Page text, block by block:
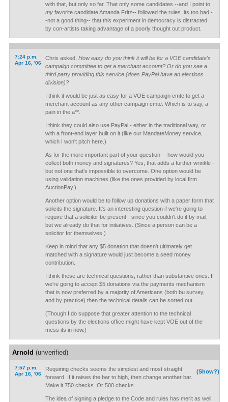
with that, but only so far. That only some candidates --and I point to
myfavorite candidate Amanda Fritz-- followed the rules..its too bad -
-not a good thing-- that this experiment in democracy is distracted
by con-artists taking advantage of a poorly thought out product.
7:24 p.m.
Apr 16, '06
Chris asked, How easy do you think it will be for a VOE candidate's
campaign committee to get a merchant account? Or do you see a
third party providing this service (does PayPal have an elections
division)?
I think it would be just as easy for a VOE campaign cmte to get a
merchant account as any other campaign cmte. Which is to say, a
pain in the a**.
I think they could also use PayPal - either in the traditional way, or
with a front-end layer built on it (like our MandateMoney service,
which I won't pitch here.)
As for the more important part of your question -- how would you
collect both money and signatures? Yes, that adds a further wrinkle -
but not one that's impossible to overcome. One option would be
using validation machines (like the ones provided by local firm
AuctionPay.)
Another option would be to follow up donations with a paper form that
solicits the signature. It's an interesting question if we're going to
require that a solicitor be present - since you couldn't do it by mail,
but we already do that for initiatives. (Since a person can be a
solicitor for themselves.)
Keep in mind that any $5 donation that doesn't ultimately get
matched with a signature would just become a seed money
contribution.
I think these are technical questions, rather than substantive ones. If
we're going to accept $5 donations via the payments mechanism
that is now preferred by a majority of Americans (both bu survey,
and by practice) then the technical details can be sorted out.
(Though I do suppose that greater attention to the technical
questions by the elections office might have kept VOE out of the
mess its in now.)
Arnold (unverified)
7:57 p.m.
Apr 16, '06
(Show?)
Requiring checks seems the simplest and most straight
forward. If it raises the bar to high, then change another bar.
Make it 750 checks. Or 500 checks.
The idea of signing a pledge to the Code and rules has merit as well.